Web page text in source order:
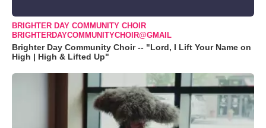
BRIGHTER DAY COMMUNITY CHOIR
BRIGHTERDAYCOMMUNITYCHOIR@GMAIL
Brighter Day Community Choir -- "Lord, I Lift Your Name on
High | High & Lifted Up"